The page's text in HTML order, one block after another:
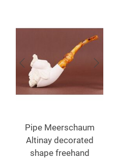
Pipe Meerschaum
Altinay decorated
shape freehand